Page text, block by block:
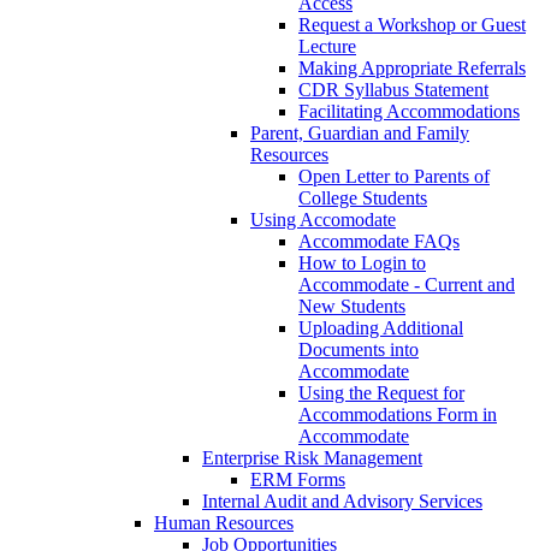
Request a Workshop or Guest
Lecture
Making Appropriate Referrals
CDR Syllabus Statement
Facilitating Accommodations
Parent, Guardian and Family
Resources
Open Letter to Parents of
College Students
Using Accomodate
Accommodate FAQs
How to Login to
Accommodate - Current and
New Students
Uploading Additional
Documents into
Accommodate
Using the Request for
Accommodations Form in
Accommodate
Enterprise Risk Management
ERM Forms
Internal Audit and Advisory Services
Human Resources
Job Opportunities